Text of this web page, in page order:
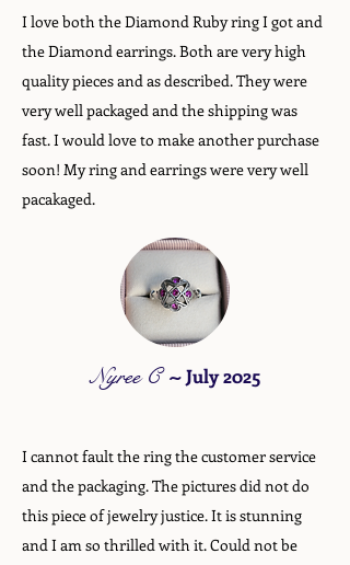
I love both the Diamond Ruby ring I got and
the Diamond earrings. Both are very high
quality pieces and as described. They were
very well packaged and the shipping was
fast. I would love to make another purchase
soon! My ring and earrings were very well
pacakaged.
Nyree C ~July 2025
I cannot fault the ring the customer service
and the packaging. The pictures did not do
this piece of jewelry justice. It is stunning
and I am so thrilled with it. Could not be